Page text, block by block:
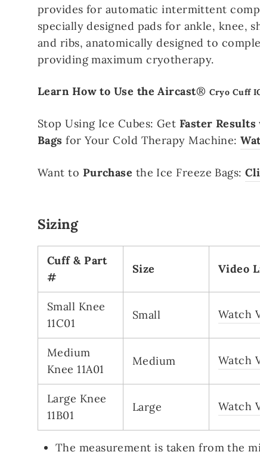
provides for automatic intermittent
specially designed pads for ankle, knee,
and ribs, anatomically designed to
providing maximum cryotherapy.
Learn How to Use the Aircast® Cryo Cuff
Stop Using Ice Cubes: Get Faster Results
Bags for Your Cold Therapy Machine:
Want to Purchase the Ice Freeze Bags:
Sizing
Cuff & Part
#
Size Video
Small Knee
11C01
Small Watch
Medium
Knee 11A01
Medium Watch
Large Knee
11B01
Large Watch
The measurement is taken from the